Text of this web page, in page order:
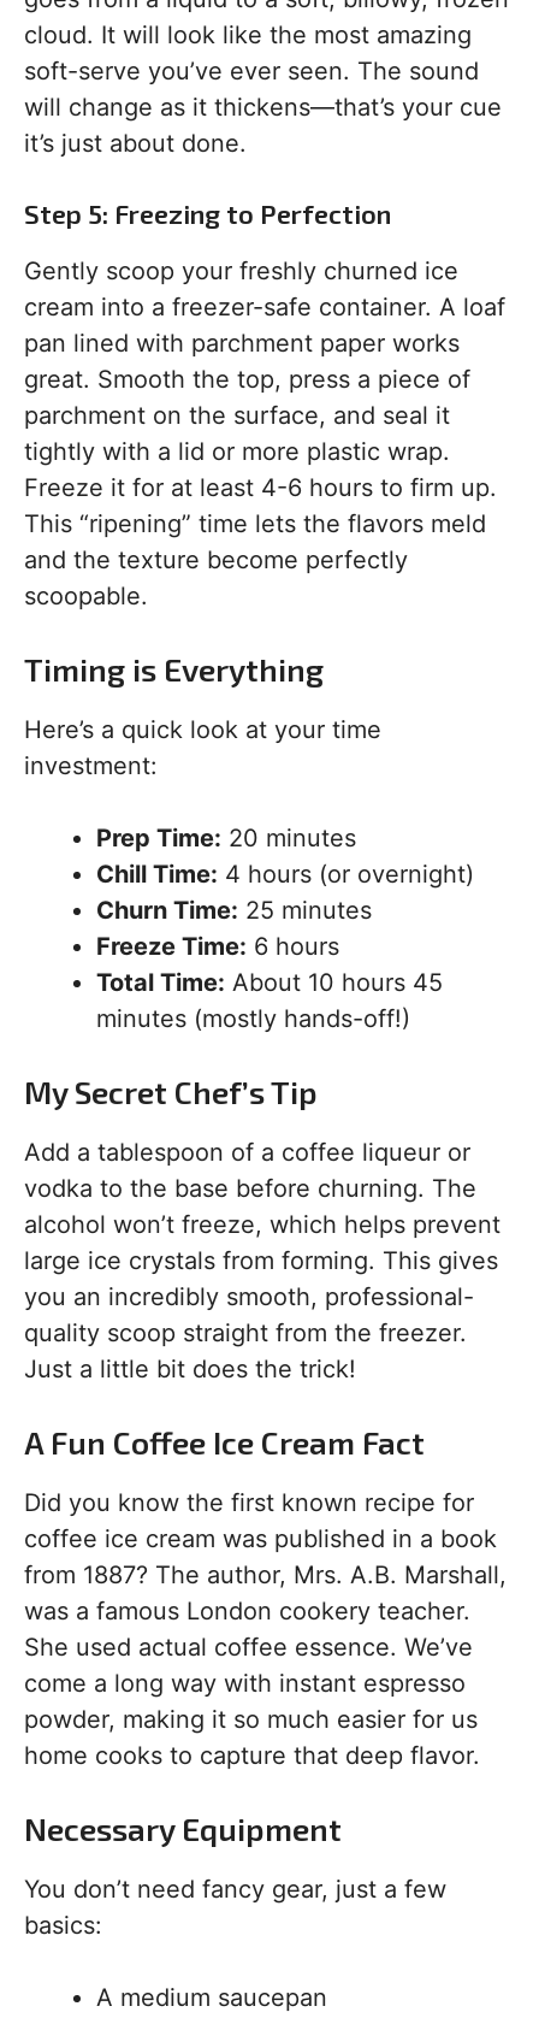
cloud. It will look like the most amazing
soft-serve you’ve ever seen. The sound
will change as it thickens—that’s your cue
it’s just about done.
Step 5: Freezing to Perfection
Gently scoop your freshly churned ice
cream into a freezer-safe container. A loaf
pan lined with parchment paper works
great. Smooth the top, press a piece of
parchment on the surface, and seal it
tightly with a lid or more plastic wrap.
Freeze it for at least 4-6 hours to firm up.
This “ripening” time lets the flavors meld
and the texture become perfectly
scoopable.
Timing is Everything
Here’s a quick look at your time
investment:
Prep Time: 20 minutes
Chill Time: 4 hours (or overnight)
Churn Time: 25 minutes
Freeze Time: 6 hours
Total Time: About 10 hours 45
minutes (mostly hands-off!)
My Secret Chef’s Tip
Add a tablespoon of a coffee liqueur or
vodka to the base before churning. The
alcohol won’t freeze, which helps prevent
large ice crystals from forming. This gives
you an incredibly smooth, professional-
quality scoop straight from the freezer.
Just a little bit does the trick!
A Fun Coffee Ice Cream Fact
Did you know the first known recipe for
coffee ice cream was published in a book
from 1887? The author, Mrs. A.B. Marshall,
was a famous London cookery teacher.
She used actual coffee essence. We’ve
come a long way with instant espresso
powder, making it so much easier for us
home cooks to capture that deep flavor.
Necessary Equipment
You don’t need fancy gear, just a few
basics:
A medium saucepan